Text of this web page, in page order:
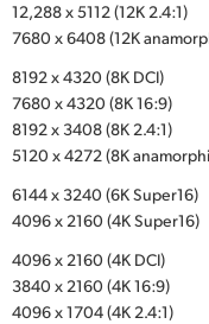
UAE
Ukraine
United Kingdom
United States
12,288 x 5112 (12K 2.4:1)
7680 x 6408 (12K
8192 x 4320 (8K DCI)
7680 x 4320 (8K 16:9)
8192 x 3408 (8K 2.4:1)
5120 x 4272 (8K
6144 x 3240 (6K Super16)
4096 x 2160 (4K Super16)
4096 x 2160 (4K DCI)
3840 x 2160 (4K 16:9)
4096 x 1704 (4K 2.4:1)